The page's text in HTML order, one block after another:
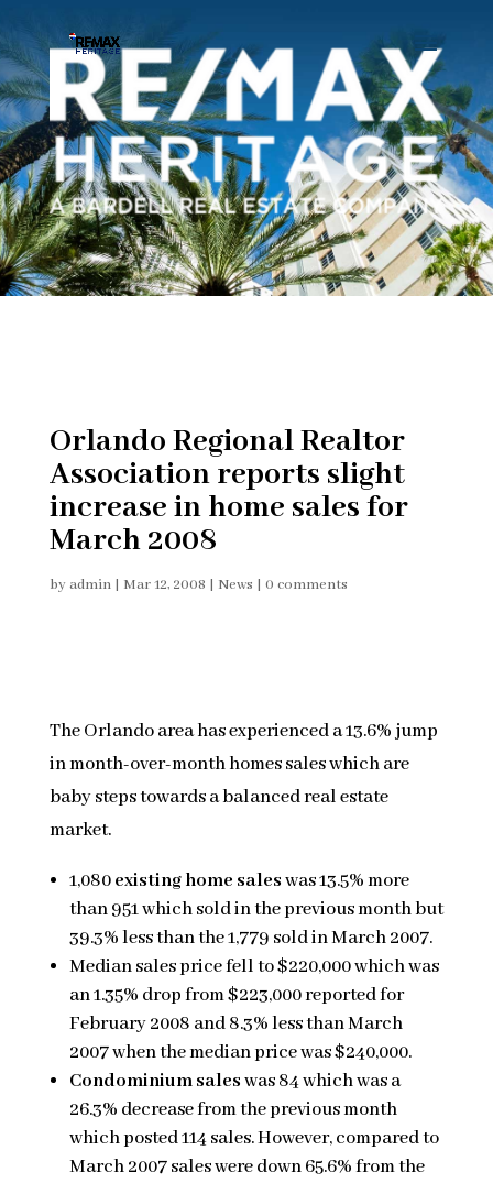
Orlando Regional Realtor
Association reports slight
increase in home sales for
March 2008
byadmin| Mar 12, 2008 | News | 0 comments
The Orlando area has experienced a 13.6% jump
in month-over-month homes sales which are
baby steps towards a balanced real estate
market.
1,080existing home saleswas 13.5% more
than 951 which sold in the previous month but
39.3% less than the 1,779 sold in March 2007.
Median sales price fell to $220,000 which was
an 1.35% drop from $223,000 reported for
February 2008 and 8.3% less than March
2007 when the median price was $240,000.
Condominium saleswas 84 which was a
26.3% decrease from the previous month
which posted 114 sales. However, compared to
March 2007 sales were down 65.6% from the